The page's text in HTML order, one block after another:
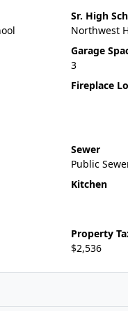
Sr. High
Northwest
Garage
3
Fireplace
Sewer
Public
Kitchen
Property
$2,536